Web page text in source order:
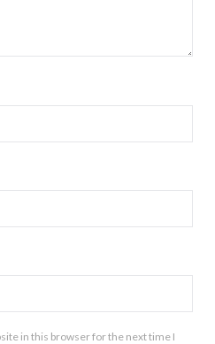
in this browser for the next time I